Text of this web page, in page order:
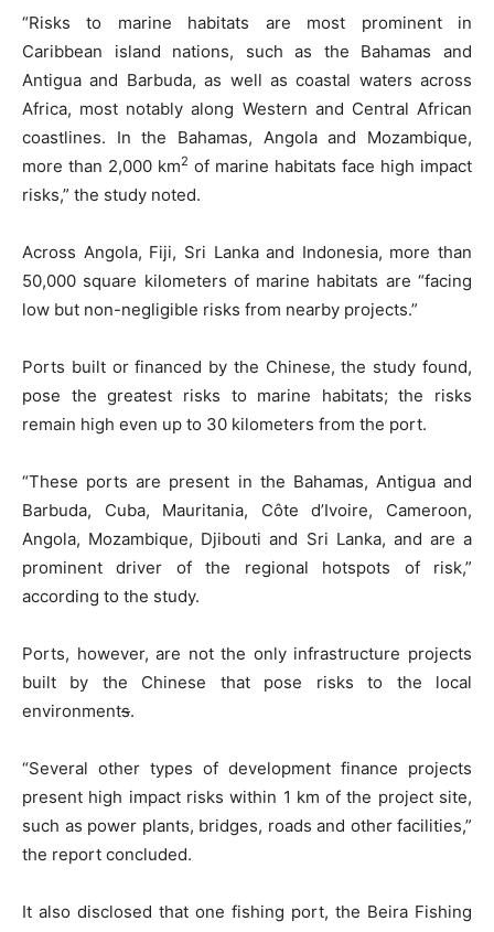
“Risks to marine habitats are most prominent in
Caribbean island nations, such as the Bahamas and
Antigua and Barbuda, as well as coastal waters across
Africa, most notably along Western and Central African
coastlines. In the Bahamas, Angola and Mozambique,
more than 2,000 km2 of marine habitats face high impact
risks,” the study noted.
Across Angola, Fiji, Sri Lanka and Indonesia, more than
50,000 square kilometers of marine habitats are “facing
low but non-negligible risks from nearby projects.”
Ports built or financed by the Chinese, the study found,
pose the greatest risks to marine habitats; the risks
remain high even up to 30 kilometers from the port.
“These ports are present in the Bahamas, Antigua and
Barbuda, Cuba, Mauritania, Côte d’Ivoire, Cameroon,
Angola, Mozambique, Djibouti and Sri Lanka, and are a
prominent driver of the regional hotspots of risk,”
according to the study.
Ports, however, are not the only infrastructure projects
built by the Chinese that pose risks to the local
environments.
“Several other types of development finance projects
present high impact risks within 1 km of the project site,
such as power plants, bridges, roads and other facilities,”
the report concluded.
It also disclosed that one fishing port, the Beira Fishing